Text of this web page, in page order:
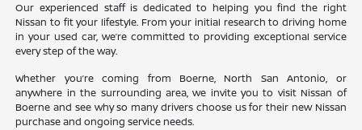
Our experienced staff is dedicated to helping you find the right
Nissan to fit your lifestyle. From your initial research to driving home
in your used car, we’re committed to providing exceptional service
every step of the way.
Whether you’re coming from Boerne, North San Antonio, or
anywhere in the surrounding area, we invite you to visit Nissan of
Boerne and see why so many drivers choose us for their new Nissan
purchase and ongoing service needs.